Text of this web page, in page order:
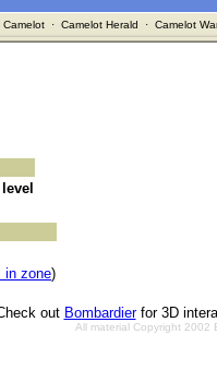
Camelot· Camelot Herald · Camelot
in zone)
out Bombardierfor 3D
All material Copyright 2002